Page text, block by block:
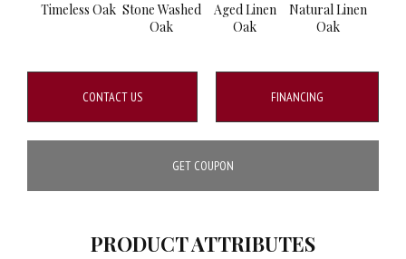
Timeless Oak Stone Washed
Oak
Aged Linen
Oak
Natural Linen
Oak
CONTACT US FINANCING
GET COUPON
PRODUCT ATTRIBUTES